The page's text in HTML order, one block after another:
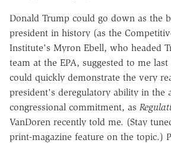
Donald Trump could go down as the
president in history (as the
Institute's Myron Ebell, who headed
team at the EPA, suggested to me
could quickly demonstrate the very
president's deregulatory ability in the
congressional commitment, as
VanDoren recently told me. (Stay
print-magazine feature on the topic.)